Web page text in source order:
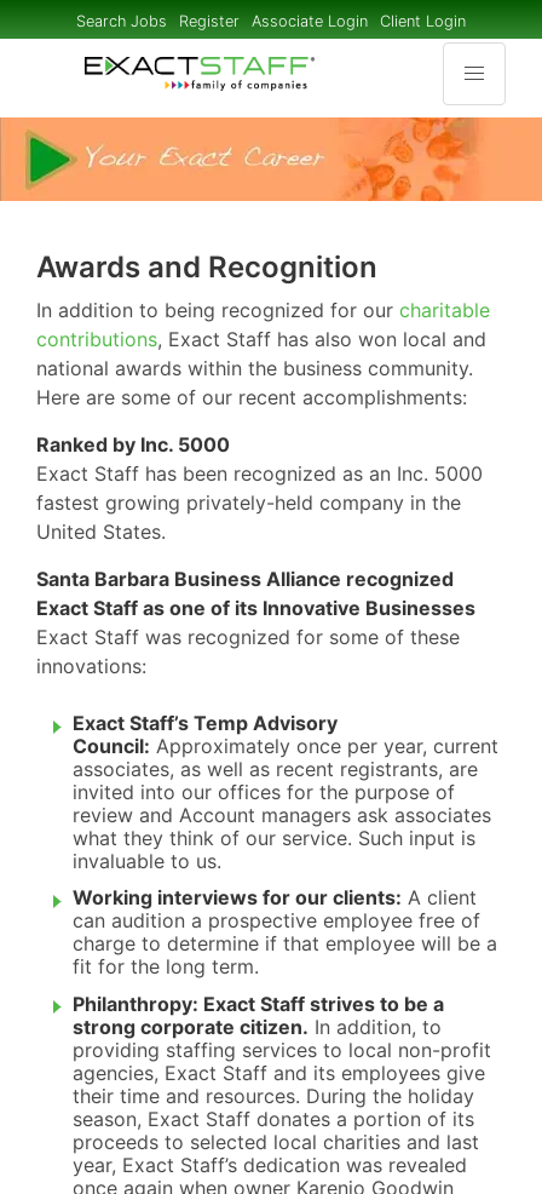
Search Jobs Register Associate Login Client Login
Awards and Recognition
In addition to being recognized for our charitable
contributions, Exact Staff has also won local and
national awards within the business community.
Here are some of our recent accomplishments:
Ranked by Inc. 5000
Exact Staff has been recognized as an Inc. 5000
fastest growing privately-held company in the
United States.
Santa Barbara Business Alliance recognized
Exact Staff as one of its Innovative Businesses
Exact Staff was recognized for some of these
innovations:
Exact Staff’s Temp Advisory
Council: Approximately once per year, current
associates, as well as recent registrants, are
invited into our offices for the purpose of
review and Account managers ask associates
what they think of our service. Such input is
invaluable to us.
Working interviews for our clients: A client
can audition a prospective employee free of
charge to determine if that employee will be a
fit for the long term.
Philanthropy: Exact Staff strives to be a
strong corporate citizen. In addition, to
providing staffing services to local non-profit
agencies, Exact Staff and its employees give
their time and resources. During the holiday
season, Exact Staff donates a portion of its
proceeds to selected local charities and last
year, Exact Staff’s dedication was revealed
once again when owner Karenjo Goodwin